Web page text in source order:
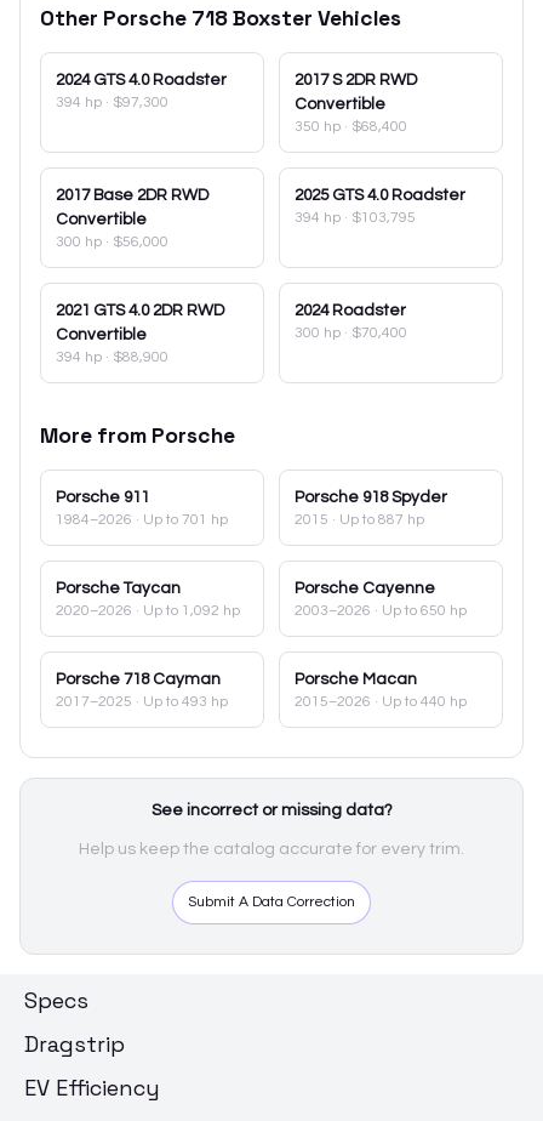
Other Porsche 718 Boxster Vehicles
2024 GTS 4.0 Roadster
394 hp · $97,300
2017 S 2DR RWD
Convertible
350 hp · $68,400
2017 Base 2DR RWD
Convertible
300 hp · $56,000
2025 GTS 4.0 Roadster
394 hp · $103,795
2021 GTS 4.0 2DR RWD
Convertible
394 hp · $88,900
2024 Roadster
300 hp · $70,400
More from Porsche
Porsche 911
1984–2026 · Up to 701 hp
Porsche 918 Spyder
2015 · Up to 887 hp
Porsche Taycan
2020–2026 · Up to 1,092 hp
Porsche Cayenne
2003–2026 · Up to 650 hp
Porsche 718 Cayman
2017–2025 · Up to 493 hp
Porsche Macan
2015–2026 · Up to 440 hp
See incorrect or missing data?
Help us keep the catalog accurate for every trim.
Submit A Data Correction
Specs
Dragstrip
EV Efficiency